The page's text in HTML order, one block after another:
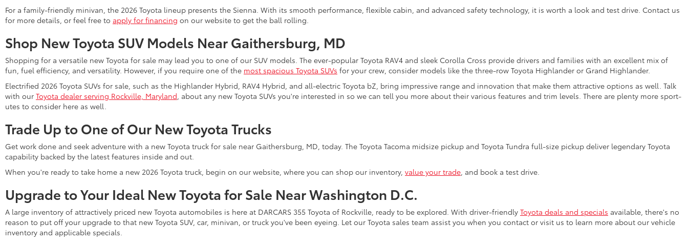
For a family-friendly minivan, the 2026 Toyota lineup presents the Sienna. With its smooth performance, flexible cabin, and advanced safety technology, it is worth a look and test drive. Contact us
for more details, or feel free to apply for financing on our website to get the ball rolling.
Shop New Toyota SUV Models Near Gaithersburg, MD
Shopping for a versatile new Toyota for sale may lead you to one of our SUV models. The ever-popular Toyota RAV4 and sleek Corolla Cross provide drivers and families with an excellent mix of
fun, fuel efficiency, and versatility. However, if you require one of the most spacious Toyota SUVs for your crew, consider models like the three-row Toyota Highlander or Grand Highlander.
Electrified 2026 Toyota SUVs for sale, such as the Highlander Hybrid, RAV4 Hybrid, and all-electric Toyota bZ, bring impressive range and innovation that make them attractive options as well. Talk
with our Toyota dealer serving Rockville, Maryland , about any new Toyota SUVs you're interested in so we can tell you more about their various features and trim levels. There are plenty more sport-
utes to consider here as well.
Trade Up to One of Our New Toyota Trucks
Get work done and seek adventure with a new Toyota truck for sale near Gaithersburg, MD, today. The Toyota Tacoma midsize pickup and Toyota Tundra full-size pickup deliver legendary Toyota
capability backed by the latest features inside and out.
When you're ready to take home a new 2026 Toyota truck, begin on our website, where you can shop our inventory, value your trade , and book a test drive.
Upgrade to Your Ideal New Toyota for Sale Near Washington D.C.
A large inventory of attractively priced new Toyota automobiles is here at DARCARS 355 Toyota of Rockville, ready to be explored. With driver-friendly Toyota deals and specials available, there's no
reason to put off your upgrade to that new Toyota SUV, car, minivan, or truck you've been eyeing. Let our Toyota sales team assist you when you contact or visit us to learn more about our vehicle
inventory and applicable specials.